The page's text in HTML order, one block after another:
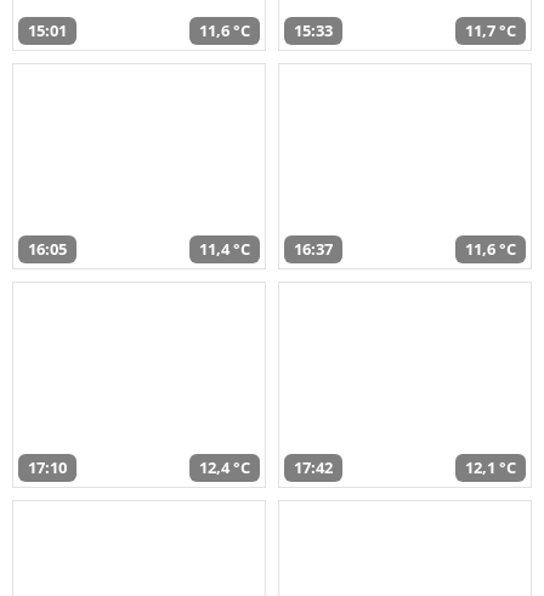
15:01 11,6 °C 15:33 11,7 °C
16:05 11,4 °C 16:37 11,6 °C
17:10 12,4 °C 17:42 12,1 °C